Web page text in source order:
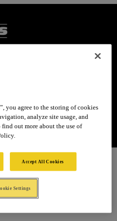
you agree to the storing of cookies
analyze site usage, and
out more about the use of
Accept All Cookies
Settings